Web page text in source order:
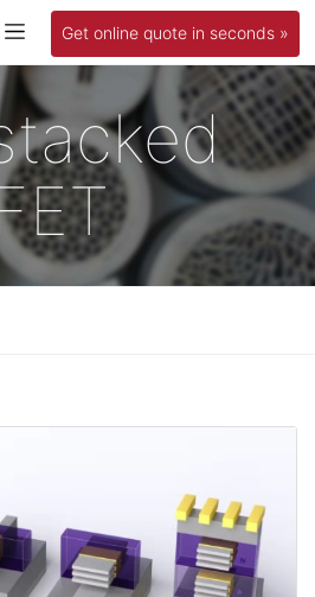
Get online quote in seconds »